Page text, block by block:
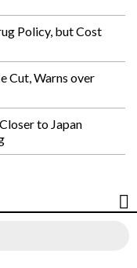
Policy, but Cost
Cut, Warns over
to Japan